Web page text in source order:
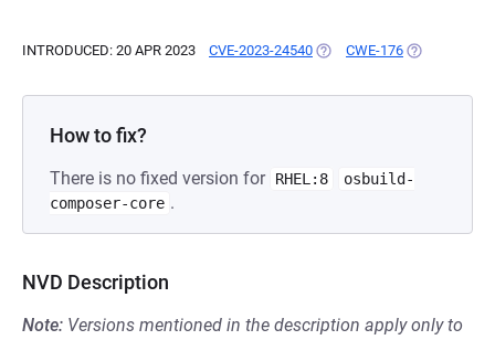
INTRODUCED: 20 APR 2023 CVE-2023-24540 (OPENS IN A NEW TAB)
CWE-176 (OPENS IN A
How to fix?
There is no fixed version for RHEL:8
osbuild-
composer-core .
NVD Description
Note: Versions mentioned in the description apply only to